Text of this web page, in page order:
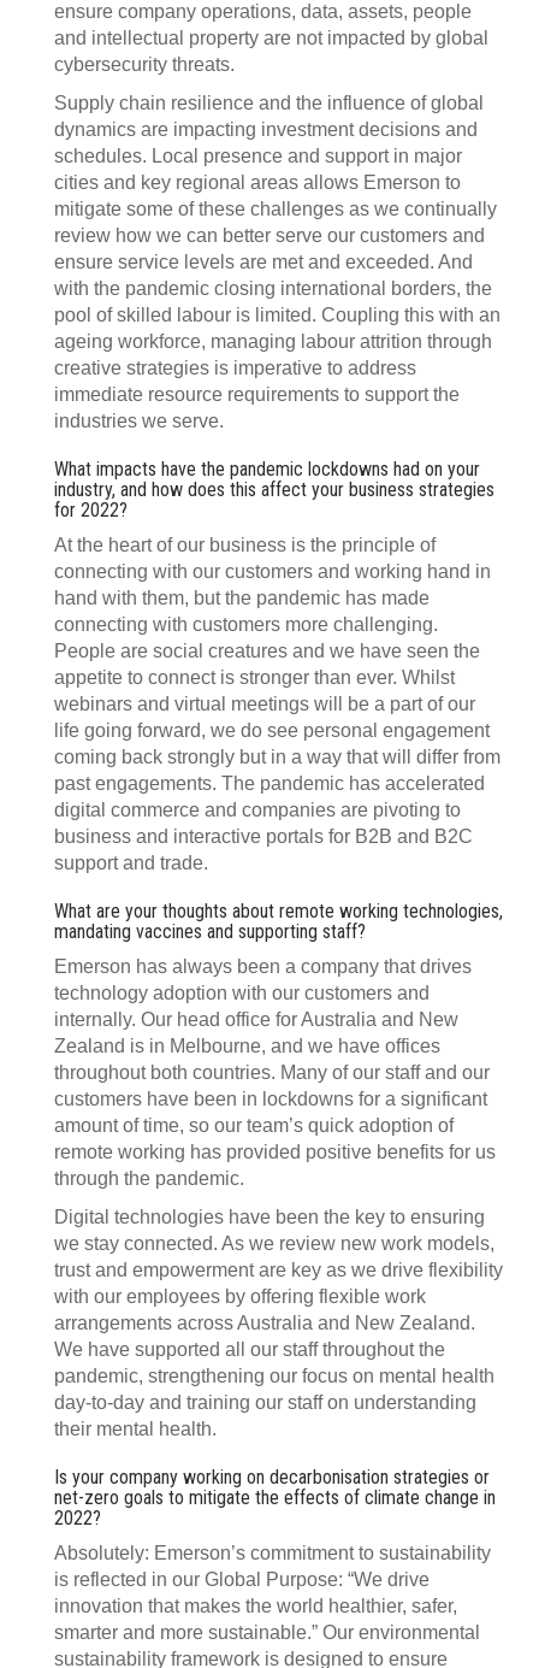
ensure company operations, data, assets, people
and intellectual property are not impacted by global
cybersecurity threats.
Supply chain resilience and the influence of global
dynamics are impacting investment decisions and
schedules. Local presence and support in major
cities and key regional areas allows Emerson to
mitigate some of these challenges as we continually
review how we can better serve our customers and
ensure service levels are met and exceeded. And
with the pandemic closing international borders, the
pool of skilled labour is limited. Coupling this with an
ageing workforce, managing labour attrition through
creative strategies is imperative to address
immediate resource requirements to support the
industries we serve.
What impacts have the pandemic lockdowns had on your
industry, and how does this affect your business strategies
for 2022?
At the heart of our business is the principle of
connecting with our customers and working hand in
hand with them, but the pandemic has made
connecting with customers more challenging.
People are social creatures and we have seen the
appetite to connect is stronger than ever. Whilst
webinars and virtual meetings will be a part of our
life going forward, we do see personal engagement
coming back strongly but in a way that will differ from
past engagements. The pandemic has accelerated
digital commerce and companies are pivoting to
business and interactive portals for B2B and B2C
support and trade.
What are your thoughts about remote working technologies,
mandating vaccines and supporting staff?
Emerson has always been a company that drives
technology adoption with our customers and
internally. Our head office for Australia and New
Zealand is in Melbourne, and we have offices
throughout both countries. Many of our staff and our
customers have been in lockdowns for a significant
amount of time, so our team’s quick adoption of
remote working has provided positive benefits for us
through the pandemic.
Digital technologies have been the key to ensuring
we stay connected. As we review new work models,
trust and empowerment are key as we drive flexibility
with our employees by offering flexible work
arrangements across Australia and New Zealand.
We have supported all our staff throughout the
pandemic, strengthening our focus on mental health
day-to-day and training our staff on understanding
their mental health.
Is your company working on decarbonisation strategies or
net-zero goals to mitigate the effects of climate change in
2022?
Absolutely: Emerson’s commitment to sustainability
is reflected in our Global Purpose: “We drive
innovation that makes the world healthier, safer,
smarter and more sustainable.” Our environmental
sustainability framework is designed to ensure